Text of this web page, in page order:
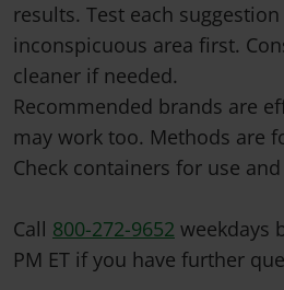
results. Test each
inconspicuous area first.
cleaner if needed.
Recommended brands are
may work too. Methods are
Check containers for use
Call 800-272-9652 weekdays
PM ET if you have further